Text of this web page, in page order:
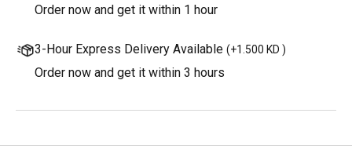
Order now and get it within 1 hour
3-Hour Express Delivery Available (+1.500 KD )
Order now and get it within 3 hours